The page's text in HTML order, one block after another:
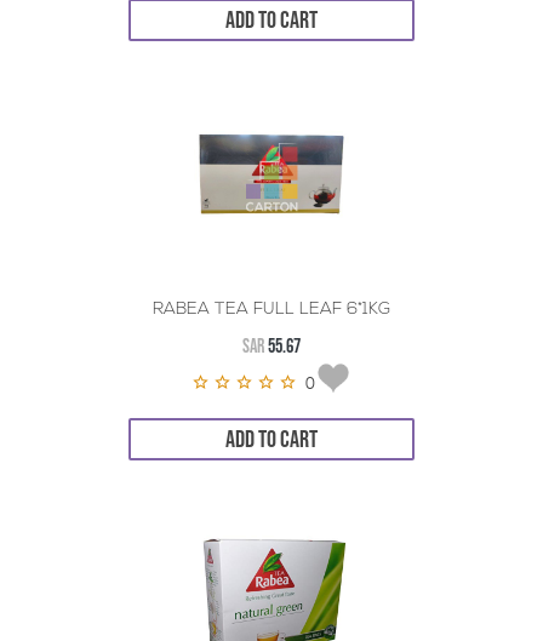
ADD TO CART
RABEA TEA FULL LEAF 6*1KG
SAR55.67
0
ADD TO CART